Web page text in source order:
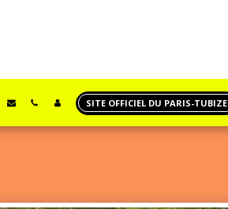
SITE OFFICIEL DU PARIS-TUBIZE